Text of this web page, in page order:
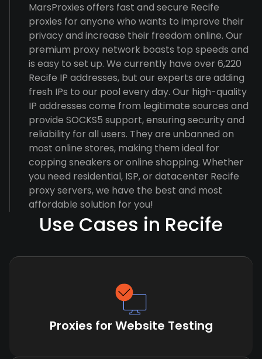
MarsProxies offers fast and secure Recife
proxies for anyone who wants to improve their
privacy and increase their freedom online. Our
premium proxy network boasts top speeds and
is easy to set up. We currently have over 6,220
Recife IP addresses, but our experts are adding
fresh IPs to our pool every day. Our high-quality
IP addresses come from legitimate sources and
provide SOCKS5 support, ensuring security and
reliability for all users. They are unbanned on
most online stores, making them ideal for
copping sneakers or online shopping. Whether
you need residential, ISP, or datacenter Recife
proxy servers, we have the best and most
affordable solution for you!
Use Cases in Recife
Proxies for Website Testing